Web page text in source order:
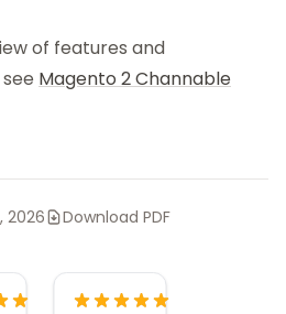
of features and
Magento 2 Channable
2026 Download PDF